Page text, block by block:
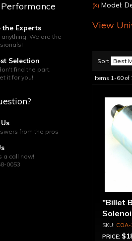
(X) Model:
View
Sort
Items 1-60of
"Billet
PRICE:
the Experts
anything. We are the
Selection
find the part,
it for you!
from the pros
a call now!
0053